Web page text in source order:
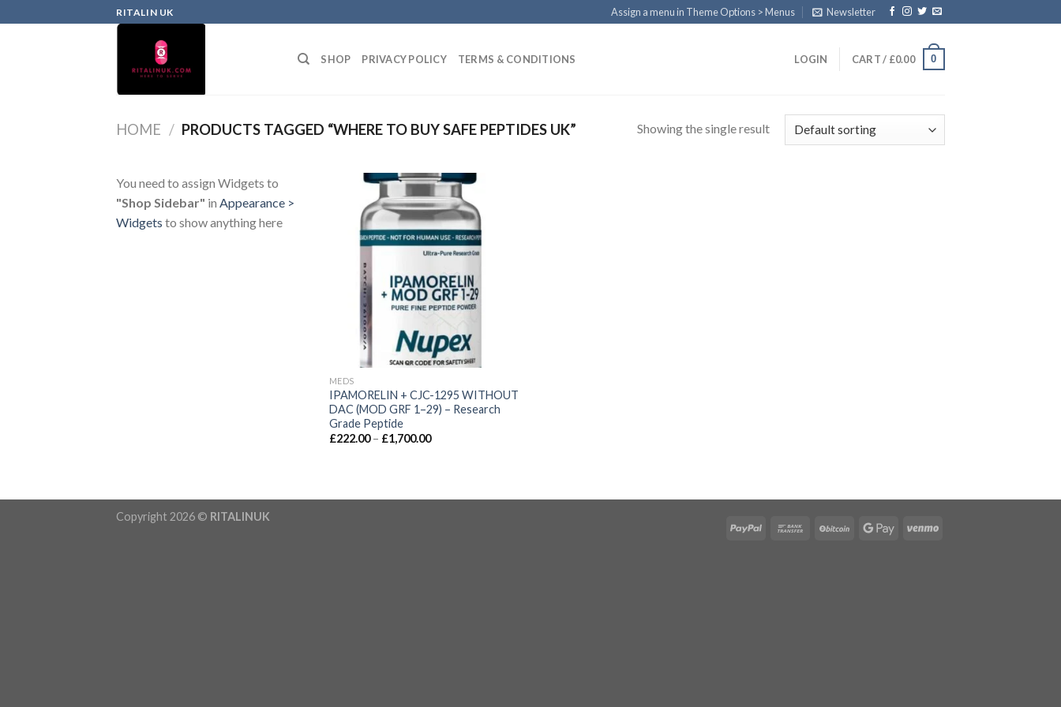
RITALIN UK Assign a menu in Theme Options > Menus Newsletter
SHOP PRIVACY POLICY TERMS & CONDITIONS LOGIN CART / £0.00 0
HOME / PRODUCTS TAGGED “WHERE TO BUY SAFE PEPTIDES UK” Showing the single result
You need to assign Widgets to
"Shop Sidebar" in Appearance >
Widgets to show anything here
MEDS
IPAMORELIN + CJC-1295 WITHOUT
DAC (MOD GRF 1–29) – Research
Grade Peptide
£222.00 – £1,700.00
Copyright 2026 © RITALINUK